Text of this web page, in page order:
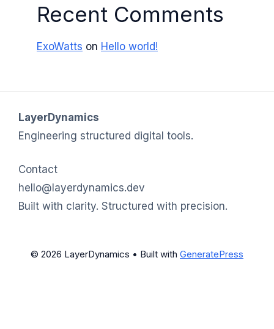
Recent Comments
ExoWatts on Hello world!
LayerDynamics
Engineering structured digital tools.
Contact
hello@layerdynamics.dev
Built with clarity. Structured with precision.
© 2026 LayerDynamics • Built with GeneratePress